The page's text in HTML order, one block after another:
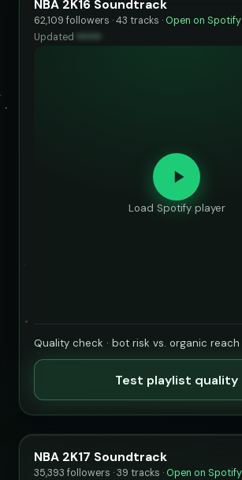
NBA 2K16 Soundtrack
62,109 followers · 43 tracks · Open on
Updated
Load Spotify player
Quality check · bot risk vs. organic reach
Test playlist quality
NBA 2K17 Soundtrack
35,393 followers · 39 tracks · Open on